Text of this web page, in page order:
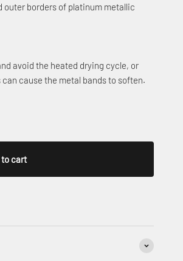
outer borders of platinum metallic
avoid the heated drying cycle, or
cause the metal bands to soften.
to cart